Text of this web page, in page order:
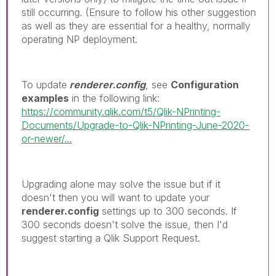
still occurring. (Ensure to follow his other suggestion
as well as they are essential for a healthy, normally
operating NP deployment.
To update renderer.config, see Configuration
examples in the following link:
https://community.qlik.com/t5/Qlik-NPrinting-
Documents/Upgrade-to-Qlik-NPrinting-June-2020-
or-newer/...
Upgrading alone may solve the issue but if it
doesn't then you will want to update your
renderer.config settings up to 300 seconds. If
300 seconds doesn't solve the issue, then I'd
suggest starting a Qlik Support Request.